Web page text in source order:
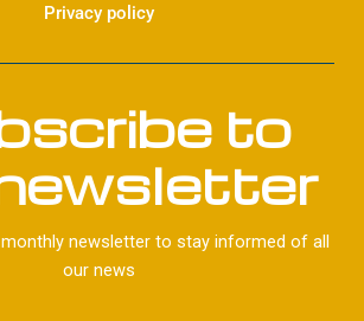
Privacy policy
to
newsletter to stay informed of all
our news